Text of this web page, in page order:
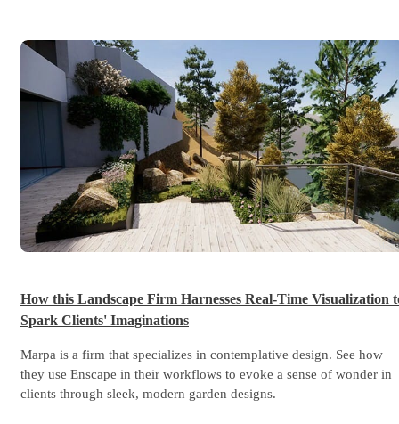
Marpa
How this Landscape Firm Harnesses Real-Time Visualization
Spark Clients' Imaginations
Marpa is a firm that specializes in contemplative design. See how
they use Enscape in their workflows to evoke a sense of wonder in
clients through sleek, modern garden designs.